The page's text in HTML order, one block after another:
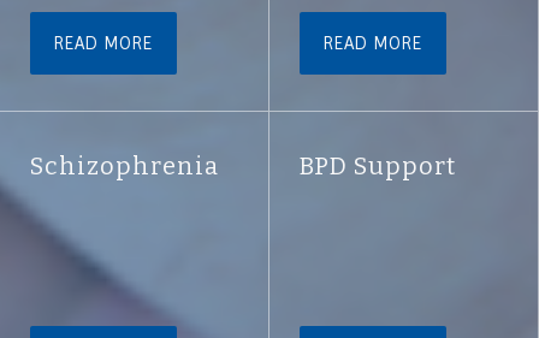
READ MORE READ MORE
Schizophrenia BPD Support